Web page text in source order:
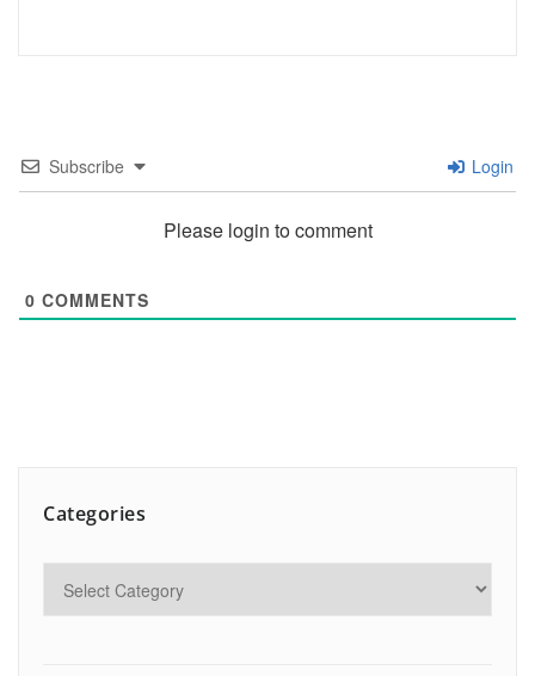
Subscribe Login
Please login to comment
0 COMMENTS
Categories